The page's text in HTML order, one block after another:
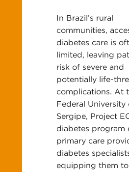
In Brazil’s rural
communities,
diabetes care is
limited, leaving
risk of severe and
potentially life-
complications. At
Federal University
Sergipe, Project
diabetes program
primary care
diabetes
equipping them